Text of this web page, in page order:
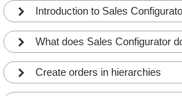
Introduction to Sales
What does Sales Configurator
Create orders in hierarchies